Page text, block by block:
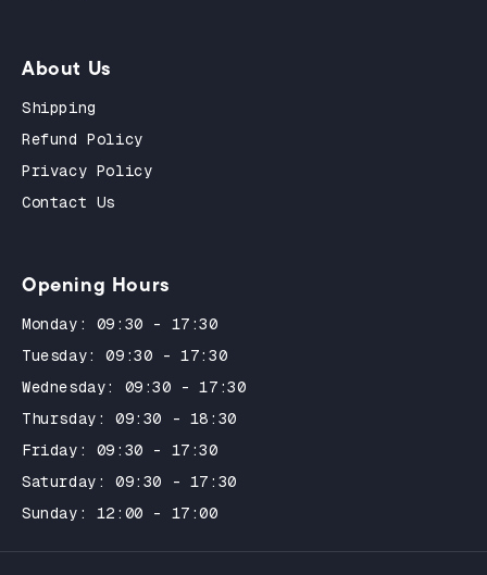
About Us
Shipping
Refund Policy
Privacy Policy
Contact Us
Opening Hours
Monday: 09:30 - 17:30
Tuesday: 09:30 - 17:30
Wednesday: 09:30 - 17:30
Thursday: 09:30 - 18:30
Friday: 09:30 - 17:30
Saturday: 09:30 - 17:30
Sunday: 12:00 - 17:00